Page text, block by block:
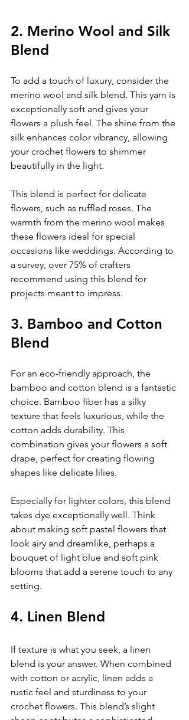
2. Merino Wool and Silk
Blend
To add a touch of luxury, consider the
merino wool and silk blend. This yarn is
exceptionally soft and gives your
flowers a plush feel. The shine from the
silk enhances color vibrancy, allowing
your crochet flowers to shimmer
beautifully in the light.
This blend is perfect for delicate
flowers, such as ruffled roses. The
warmth from the merino wool makes
these flowers ideal for special
occasions like weddings. According to
a survey, over 75% of crafters
recommend using this blend for
projects meant to impress.
3. Bamboo and Cotton
Blend
For an eco-friendly approach, the
bamboo and cotton blend is a fantastic
choice. Bamboo fiber has a silky
texture that feels luxurious, while the
cotton adds durability. This
combination gives your flowers a soft
drape, perfect for creating flowing
shapes like delicate lilies.
Especially for lighter colors, this blend
takes dye exceptionally well. Think
about making soft pastel flowers that
look airy and dreamlike, perhaps a
bouquet of light blue and soft pink
blooms that add a serene touch to any
setting.
4. Linen Blend
If texture is what you seek, a linen
blend is your answer. When combined
with cotton or acrylic, linen adds a
rustic feel and sturdiness to your
crochet flowers. This blend’s slight